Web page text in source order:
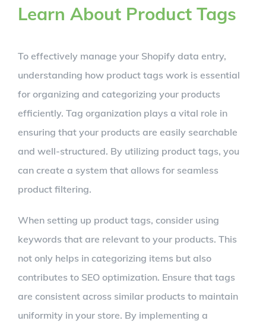
Learn About Product Tags
To effectively manage your Shopify data entry,
understanding how product tags work is essential
for organizing and categorizing your products
efficiently. Tag organization plays a vital role in
ensuring that your products are easily searchable
and well-structured. By utilizing product tags, you
can create a system that allows for seamless
product filtering.
When setting up product tags, consider using
keywords that are relevant to your products. This
not only helps in categorizing items but also
contributes to SEO optimization. Ensure that tags
are consistent across similar products to maintain
uniformity in your store. By implementing a